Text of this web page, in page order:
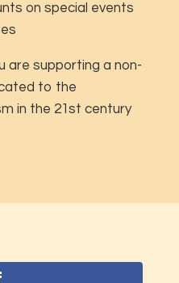
on special events
are supporting a non-
to the
in the 21st century